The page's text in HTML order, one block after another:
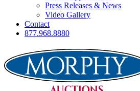
Press Releases & News
Video Gallery
Contact
877.968.8880